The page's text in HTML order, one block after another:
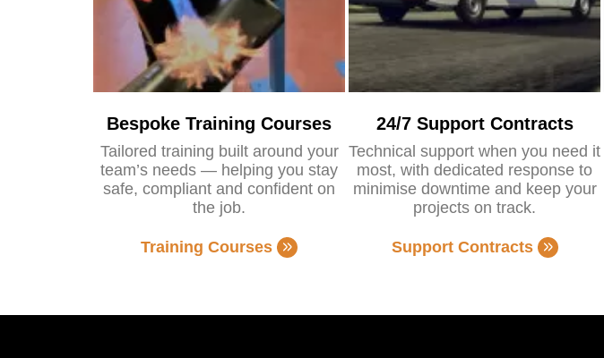
Bespoke Training Courses
Tailored training built around your
team’s needs — helping you stay
safe, compliant and confident on
the job.
Training Courses
24/7 Support Contracts
Technical support when you need it
most, with dedicated response to
minimise downtime and keep your
projects on track.
Support Contracts